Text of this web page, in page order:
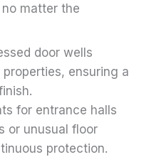
matter the
door wells
ensuring a
for entrance halls
or unusual floor
protection.